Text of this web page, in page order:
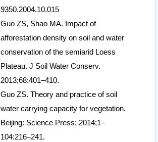
9350.2004.10.015
Guo ZS, Shao MA. Impact of
afforestation density on soil and water
conservation of the semiarid Loess
Plateau. J Soil Water Conserv.
2013;68:401–410.
Guo ZS. Theory and practice of soil
water carrying capacity for vegetation.
Beijing: Science Press; 2014;1–
104:216–241.